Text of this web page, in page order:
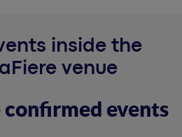
inside the
venue
events